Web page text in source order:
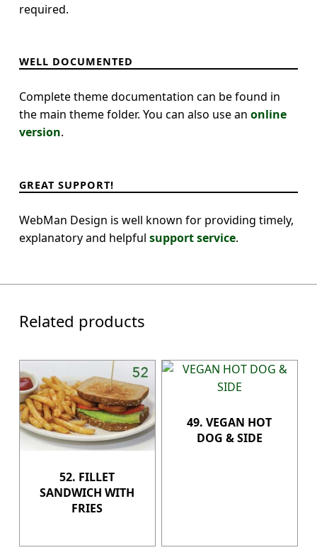
required.
WELL DOCUMENTED
Complete theme documentation can be found in
the main theme folder. You can also use an online
version.
GREAT SUPPORT!
WebMan Design is well known for providing timely,
explanatory and helpful support service.
Related products
52. FILLET
SANDWICH WITH
FRIES
49. VEGAN HOT
DOG & SIDE